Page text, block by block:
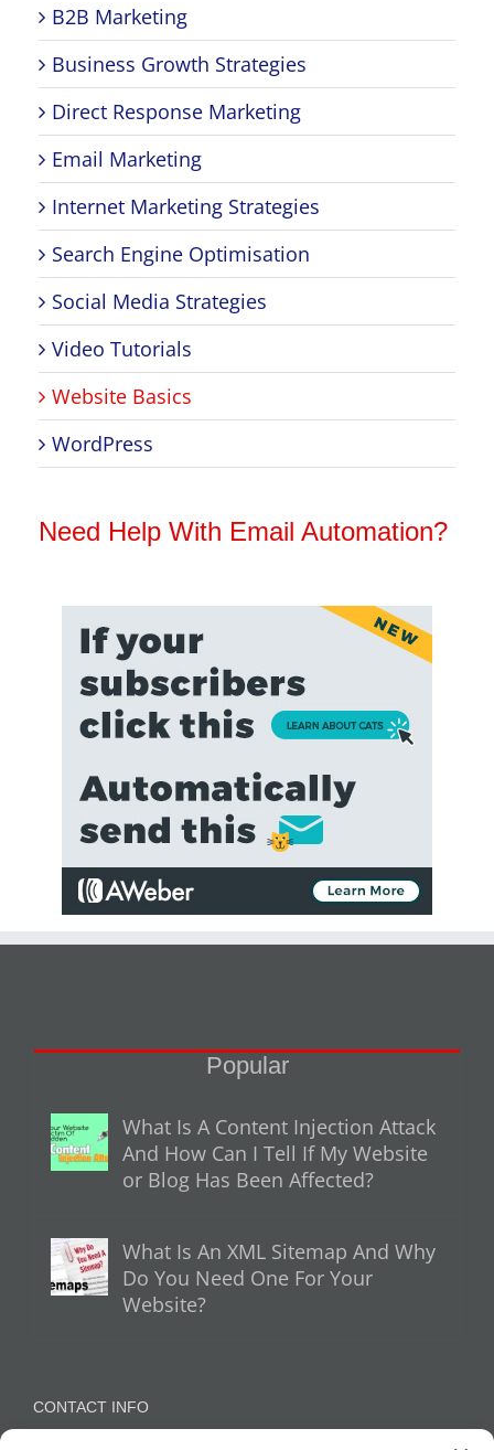
B2B Marketing
Business Growth Strategies
Direct Response Marketing
Email Marketing
Internet Marketing Strategies
Search Engine Optimisation
Social Media Strategies
Video Tutorials
Website Basics
WordPress
Need Help With Email Automation?
Popular
What Is A Content Injection Attack
And How Can I Tell If My Website
or Blog Has Been Affected?
What Is An XML Sitemap And Why
Do You Need One For Your
Website?
CONTACT INFO